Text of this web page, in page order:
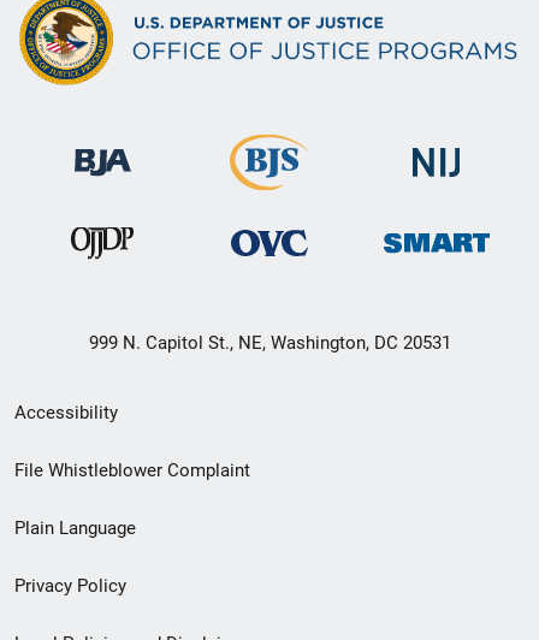
999 N. Capitol St., NE, Washington, DC 20531
Secondary
Footer
menu
Accessibility
File Whistleblower Complaint
Plain Language
Privacy Policy